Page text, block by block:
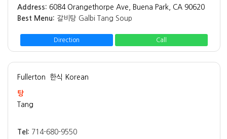
Address: 6084 Orangethorpe Ave, Buena Park, CA 90620
Best Menu: 갈비탕 Galbi Tang Soup
Direction Call
Fullerton 한식 Korean
탕
Tang
Tel: 714-680-9550